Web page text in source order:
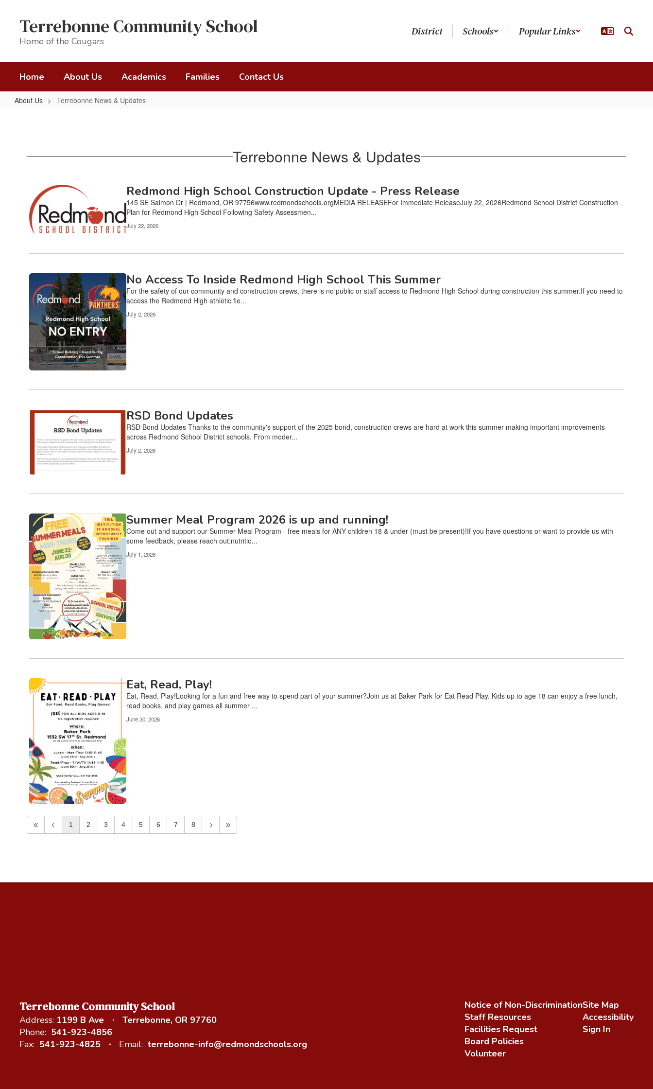
contentTerrebonne Community School
Home of the Cougars
District Schools Popular Links
Home About Us Academics Families Contact Us
About Us Terrebonne News & Updates
Updates Terrebonne News & Updates
Contains
20
pages.
Use
the
Redmond High School Construction Update - Press Release
145 SE Salmon Dr | Redmond, OR 97756www.redmondschools.orgMEDIA RELEASEFor Immediate ReleaseJuly 22, 2026Redmond School District Construction
Plan for Redmond High School Following Safety Assessmen...
July 22, 2026
No Access To Inside Redmond High School This Summer
For the safety of our community and construction crews, there is no public or staff access to Redmond High School during construction this summer.If you need to
access the Redmond High athletic fie...
July 2, 2026
RSD Bond Updates
RSD Bond Updates Thanks to the community's support of the 2025 bond, construction crews are hard at work this summer making important improvements
across Redmond School District schools. From moder...
July 2, 2026
Summer Meal Program 2026 is up and running!
Come out and support our Summer Meal Program - free meals for ANY children 18 & under (must be present)!If you have questions or want to provide us with
some feedback, please reach out:nutritio...
July 1, 2026
Eat, Read, Play!
Eat, Read, Play!Looking for a fun and free way to spend part of your summer?Join us at Baker Park for Eat Read Play. Kids up to age 18 can enjoy a free lunch,
read books, and play games all summer ...
June 30, 2026
1 2 3 4 5 6 7 8
Terrebonne Community School
Address: 1199 B Ave
Terrebonne, OR 97760
Phone: 541-923-4856
Fax: 541-923-4825 Email: terrebonne-info@redmondschools.org
Notice of Non-Discrimination
Staff Resources
Facilities Request
Board Policies
Volunteer
Site Map
Accessibility
Sign In